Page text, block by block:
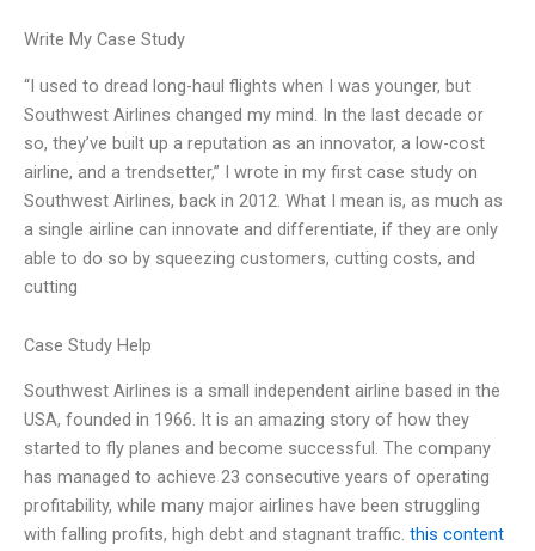
Write My Case Study
“I used to dread long-haul flights when I was younger, but
Southwest Airlines changed my mind. In the last decade or
so, they’ve built up a reputation as an innovator, a low-cost
airline, and a trendsetter,” I wrote in my first case study on
Southwest Airlines, back in 2012. What I mean is, as much as
a single airline can innovate and differentiate, if they are only
able to do so by squeezing customers, cutting costs, and
cutting
Case Study Help
Southwest Airlines is a small independent airline based in the
USA, founded in 1966. It is an amazing story of how they
started to fly planes and become successful. The company
has managed to achieve 23 consecutive years of operating
profitability, while many major airlines have been struggling
with falling profits, high debt and stagnant traffic. this content